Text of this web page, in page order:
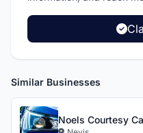
Similar Businesses
Noels Courtesy